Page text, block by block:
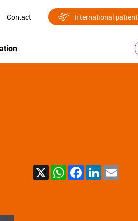
Contact International patient
X WhatsAppFacebook
LinkedIn